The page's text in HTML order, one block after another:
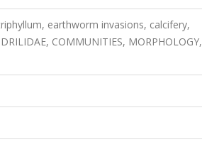
earthworm invasions, calcifery,
COMMUNITIES, MORPHOLOGY,